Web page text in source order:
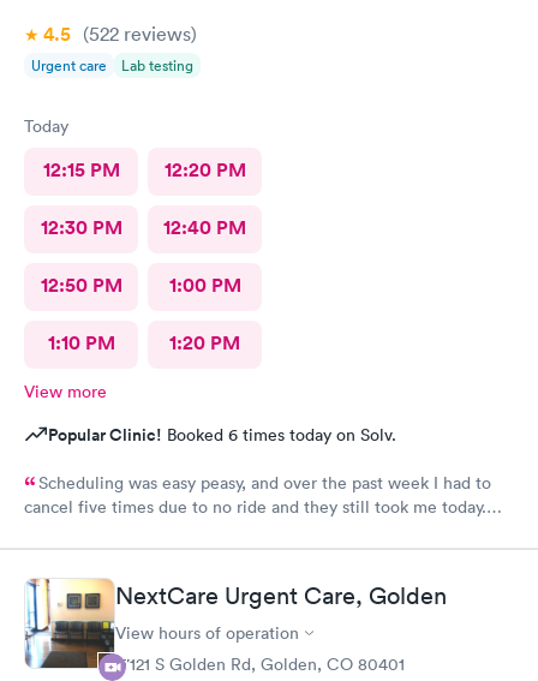
4.5 (522 reviews)
Urgent care Lab testing
Today
12:15 PM 12:20 PM
12:30 PM 12:40 PM
12:50 PM 1:00 PM
1:10 PM 1:20 PM
View more
Popular Clinic! Booked 6 times today on Solv.
Scheduling was easy peasy, and over the past week I had to
cancel five times due to no ride and they still took me today.
right in. The staff is amazing good people skills bedside manner
as well as they're so sweet. And my level of care was a 10!
NextCare Urgent Care, Golden
View hours of operation
17121 S Golden Rd, Golden, CO 80401